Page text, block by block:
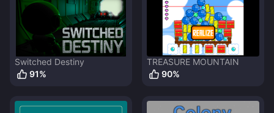
Switched Destiny
91%
TREASURE MOUNTAIN
90%